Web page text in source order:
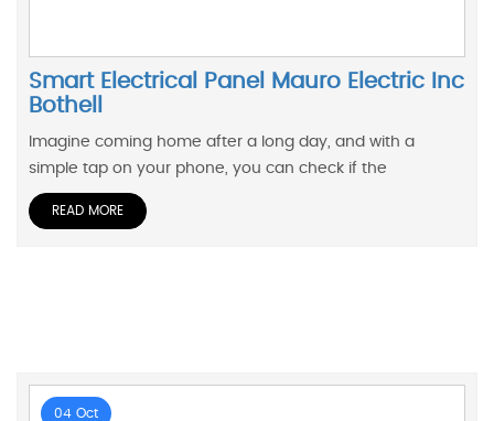
Smart Electrical Panel Mauro Electric Inc
Bothell
Imagine coming home after a long day, and with a
simple tap on your phone, you can check if the
READ MORE
04 Oct